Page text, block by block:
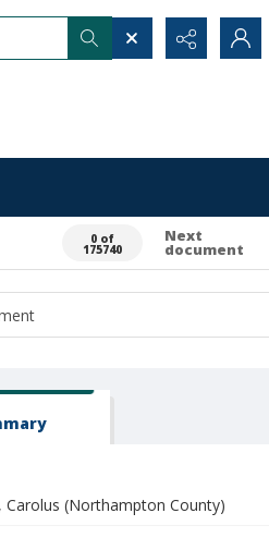
0 of
175740
Next
document
Carolus (Northampton County)